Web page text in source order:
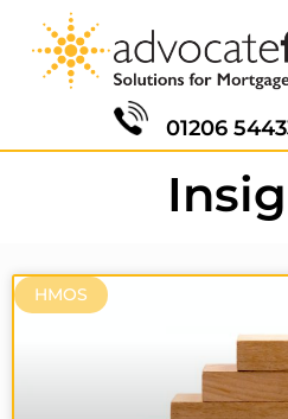
01206
HMOS